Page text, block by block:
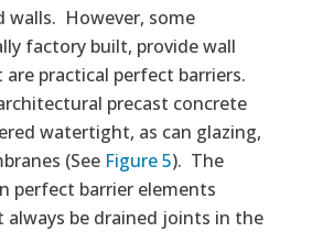
walls. However, some
factory built, provide wall
practical perfect barriers.
precast concrete
watertight, as can glazing,
(See Figure 5). The
perfect barrier elements
always be drained joints in the